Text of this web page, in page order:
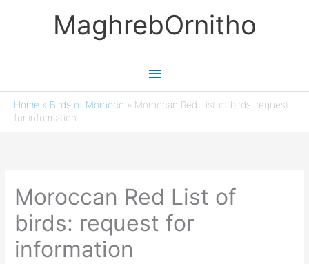
MaghrebOrnitho
Main
Menu
Home » Birds of Morocco » Moroccan Red List of birds: request
for information
Moroccan Red List of
birds: request for
information